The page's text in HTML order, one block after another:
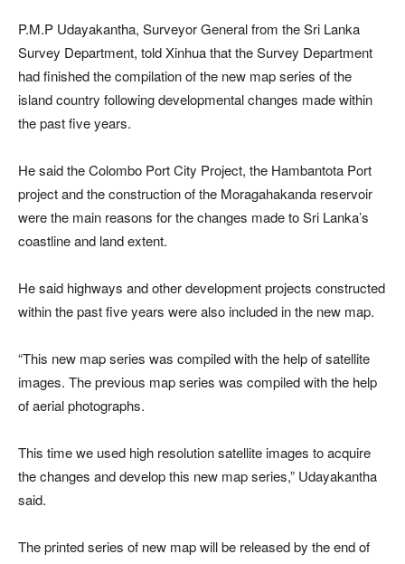
P.M.P Udayakantha, Surveyor General from the Sri Lanka
Survey Department, told Xinhua that the Survey Department
had finished the compilation of the new map series of the
island country following developmental changes made within
the past five years.
He said the Colombo Port City Project, the Hambantota Port
project and the construction of the Moragahakanda reservoir
were the main reasons for the changes made to Sri Lanka’s
coastline and land extent.
He said highways and other development projects constructed
within the past five years were also included in the new map.
“This new map series was compiled with the help of satellite
images. The previous map series was compiled with the help
of aerial photographs.
This time we used high resolution satellite images to acquire
the changes and develop this new map series,” Udayakantha
said.
The printed series of new map will be released by the end of